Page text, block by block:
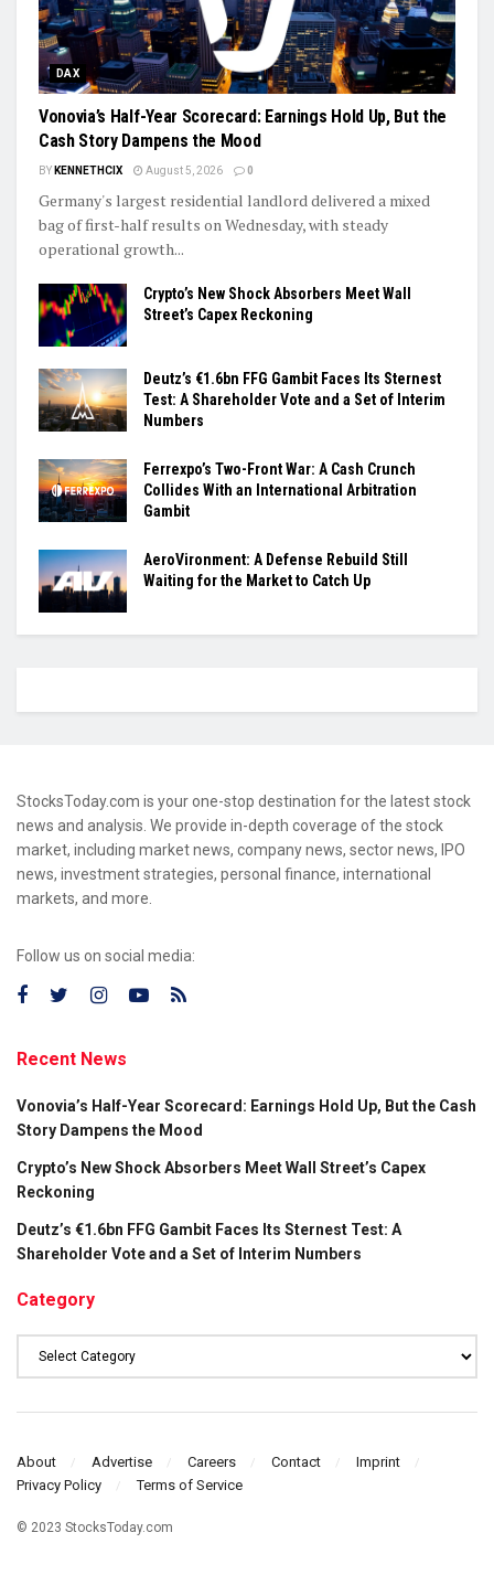
DAX
Vonovia’s Half-Year Scorecard: Earnings Hold Up, But the
Cash Story Dampens the Mood
BY KENNETHCIX August 5, 2026 0
Germany's largest residential landlord delivered a mixed
bag of first-half results on Wednesday, with steady
operational growth...
Crypto’s New Shock Absorbers Meet Wall
Street’s Capex Reckoning
Deutz’s €1.6bn FFG Gambit Faces Its Sternest
Test: A Shareholder Vote and a Set of Interim
Numbers
Ferrexpo’s Two-Front War: A Cash Crunch
Collides With an International Arbitration
Gambit
AeroVironment: A Defense Rebuild Still
Waiting for the Market to Catch Up
StocksToday.com is your one-stop destination for the latest stock
news and analysis. We provide in-depth coverage of the stock
market, including market news, company news, sector news, IPO
news, investment strategies, personal finance, international
markets, and more.
Follow us on social media:
Recent News
Vonovia’s Half-Year Scorecard: Earnings Hold Up, But the Cash
Story Dampens the Mood
Crypto’s New Shock Absorbers Meet Wall Street’s Capex
Reckoning
Deutz’s €1.6bn FFG Gambit Faces Its Sternest Test: A
Shareholder Vote and a Set of Interim Numbers
Category
About Advertise Careers Contact
Imprint
Privacy Policy
Terms of Service
© 2023 StocksToday.com